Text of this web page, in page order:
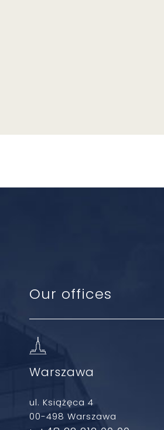
Our offices
Warszawa
ul. Książęca 4
00-498 Warszawa